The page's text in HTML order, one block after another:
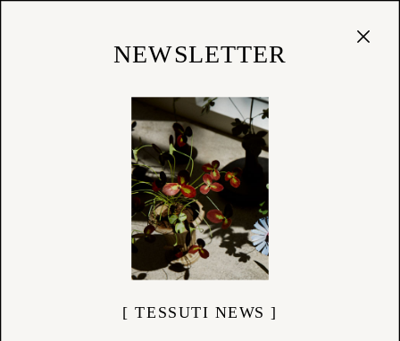
AVAILABLE ROLES
Retail Assistant Role -View DetailsCurrently Filed
Sunday - Wednesday Sales Assistant Role -View Details
NEWSLETTER
[ TESSUTI NEWS ]